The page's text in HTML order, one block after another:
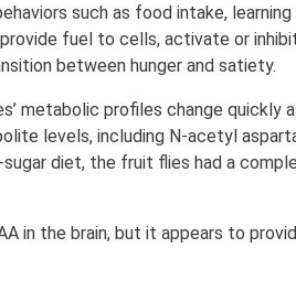
such as food intake,
fuel to cells, activate or
between hunger and satiety.
metabolic profiles change quickly
levels, including N-acetyl
sugar diet, the fruit flies had a
in the brain, but it appears to